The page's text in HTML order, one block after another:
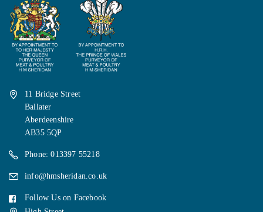
11 Bridge Street
Ballater
Aberdeenshire
AB35 5QP
Phone: 013397 55218
info@hmsheridan.co.uk
Follow Us on Facebook